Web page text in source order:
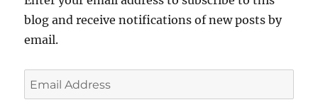
blog and receive notifications of new posts by
email.
Email
Address